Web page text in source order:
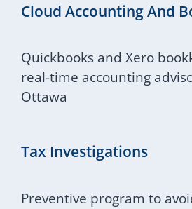
Cloud Accounting And
Quickbooks and Xero
real-time accounting
Ottawa
Tax Investigations
Preventive program to